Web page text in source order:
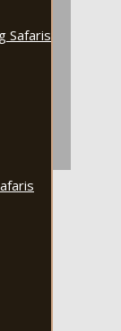
Safaris